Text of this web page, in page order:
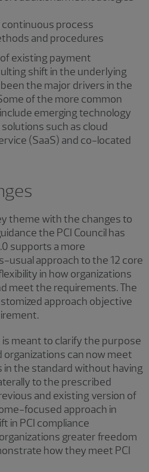
process
and procedures
existing payment
shift in the underlying
the major drivers in the
of the more common
emerging technology
such as cloud
(SaaS) and co-located
theme with the changes to
the PCI Council has
supports a more
usual approach to the 12 core
in how organizations
meet the requirements. The
approach objective
meant to clarify the purpose
can now meet
the standard without having
to the prescribed
and existing version of
focused approach in
in PCI compliance
greater freedom
how they meet PCI